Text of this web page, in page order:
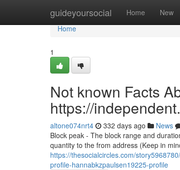
guideyoursocial Home New
Home
Home
1
Not known Facts
https://
altone074nrt4 332 days ago News
Block peak - The block range and
quantity to the from address (Keep in
https://thesocialcircles.com/
profile-hannabkzpaulsen19225-profile